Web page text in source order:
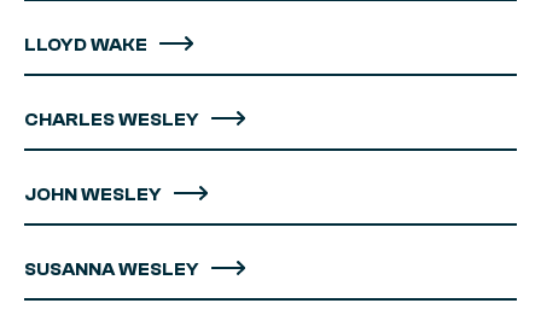
LLOYD WAKE
CHARLES WESLEY
JOHN WESLEY
SUSANNA WESLEY